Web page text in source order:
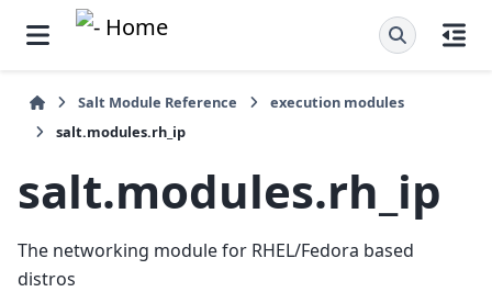
Salt Module Reference
execution modules
salt.modules.rh_ip
salt.modules.rh_ip
The networking module for RHEL/Fedora based
distros